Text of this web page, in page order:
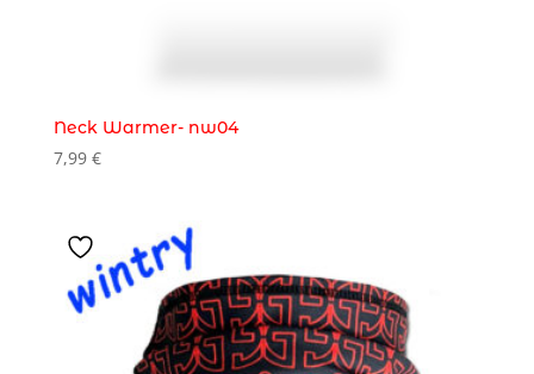
Neck Warmer- nw04
7,99 €